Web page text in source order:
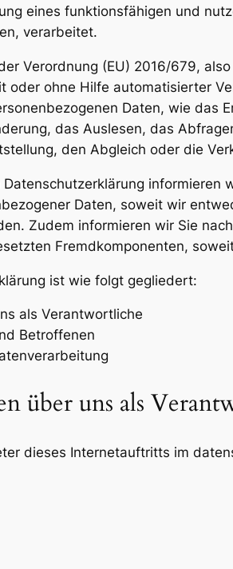
eines funktionsfähigen und
verarbeitet.
Verordnung (EU) 2016/679,
oder ohne Hilfe automatisierter
Daten, wie das
das Auslesen, das
den Abgleich oder die
informieren
Daten, soweit wir
Zudem informieren wir Sie
Fremdkomponenten,
ist wie folgt gegliedert:
als Verantwortliche
Betroffenen
über uns als
dieses Internetauftritts im